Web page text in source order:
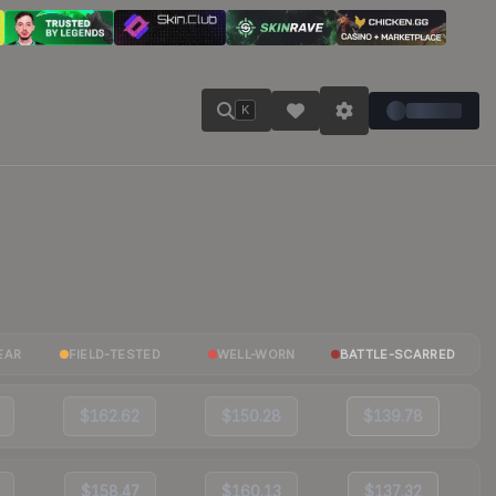
K
FIELD-TESTED WELL-WORN BATTLE-SCARRED
$162.62 $150.28 $139.78
$158.47 $160.13 $137.32